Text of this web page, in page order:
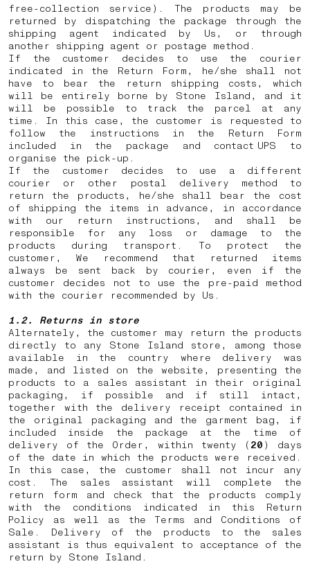
free-collection service). The products may be
returned by dispatching the package through the
shipping agent indicated by Us, or through
another shipping agent or postage method.
If the customer decides to use the courier
indicated in the Return Form, he/she shall not
have to bear the return shipping costs, which
will be entirely borne by Stone Island, and it
will be possible to track the parcel at any
time. In this case, the customer is requested to
follow the instructions in the Return Form
included in the package and contact UPS to
organise the pick-up.
If the customer decides to use a different
courier or other postal delivery method to
return the products, he/she shall bear the cost
of shipping the items in advance, in accordance
with our return instructions, and shall be
responsible for any loss or damage to the
products during transport. To protect the
customer, We recommend that returned items
always be sent back by courier, even if the
customer decides not to use the pre-paid method
with the courier recommended by Us.
1.2. Returns in store
Alternately, the customer may return the products
directly to any Stone Island store, among those
available in the country where delivery was
made, and listed on the website, presenting the
products to a sales assistant in their original
packaging, if possible and if still intact,
together with the delivery receipt contained in
the original packaging and the garment bag, if
included inside the package at the time of
delivery of the Order, within twenty ( 20 ) days
of the date in which the products were received.
In this case, the customer shall not incur any
cost. The sales assistant will complete the
return form and check that the products comply
with the conditions indicated in this Return
Policy as well as the Terms and Conditions of
Sale. Delivery of the products to the sales
assistant is thus equivalent to acceptance of the
return by Stone Island.